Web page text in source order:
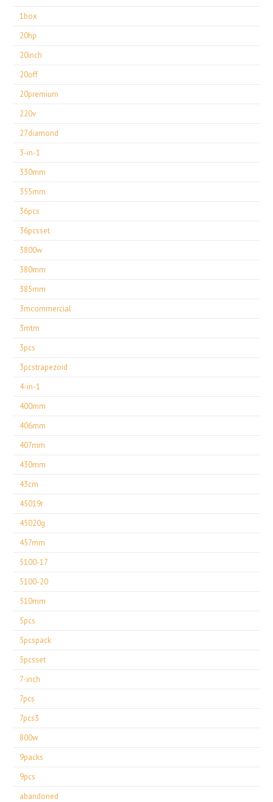
1box
20hp
20inch
20off
20premium
220v
27diamond
3-in-1
330mm
355mm
36pcs
36pcsset
3800w
380mm
385mm
3mcommercial
3mtm
3pcs
3pcstrapezoid
4-in-1
400mm
406mm
407mm
430mm
43cm
45019r
45020g
457mm
5100-17
5100-20
510mm
5pcs
5pcspack
5pcsset
7-inch
7pcs
7pcs3
800w
9packs
9pcs
abandoned